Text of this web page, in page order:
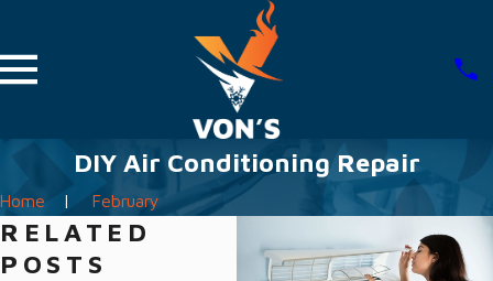
DIY Air Conditioning Repair
Home February
RELATED
POSTS